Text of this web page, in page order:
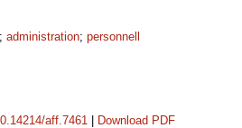
; administration; personnell
aff.7461 Download PDF